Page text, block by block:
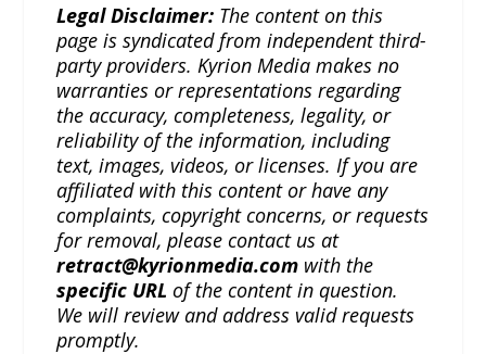
Legal Disclaimer: The content on this
page is syndicated from independent third-
party providers. Kyrion Media makes no
warranties or representations regarding
the accuracy, completeness, legality, or
reliability of the information, including
text, images, videos, or licenses. If you are
affiliated with this content or have any
complaints, copyright concerns, or requests
for removal, please contact us at
retract@kyrionmedia.com with the
specific URL of the content in question.
We will review and address valid requests
promptly.